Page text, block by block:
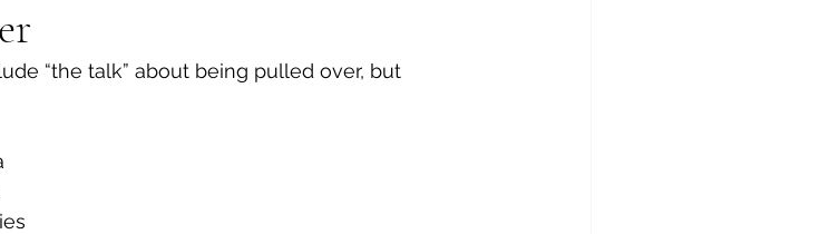
Opinion Stories Science SLIDES
Project
“the talk” about being pulled over, but